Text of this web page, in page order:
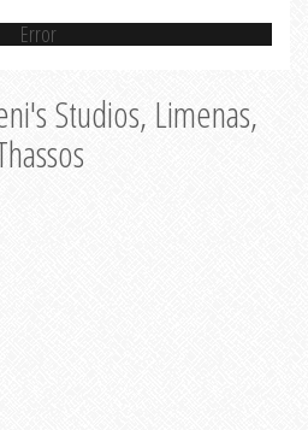
Error
Studios, Limenas,